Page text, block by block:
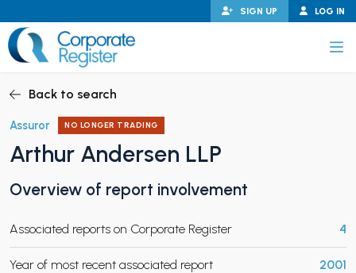
to
content
LOG IN
SIGN UP
CHILD MENU
CHILD MENU
Back to search
Assuror NO LONGER TRADING
Arthur Andersen LLP
Overview of report involvement
Associated reports on Corporate Register 4
Year of most recent associated report 2001